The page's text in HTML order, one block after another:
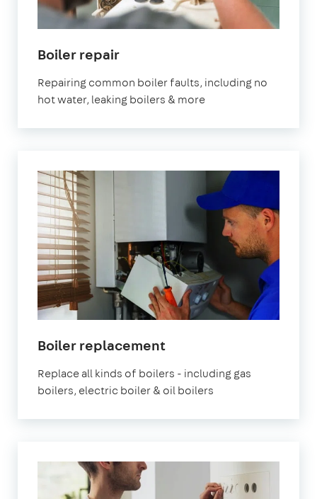
Boiler repair
Repairing common boiler faults, including no
hot water, leaking boilers & more
Boiler replacement
Replace all kinds of boilers - including gas
boilers, electric boiler & oil boilers